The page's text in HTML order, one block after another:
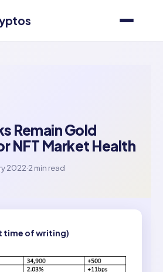
Remain Gold
NFT Market Health
2022·2 min read
time of writing)